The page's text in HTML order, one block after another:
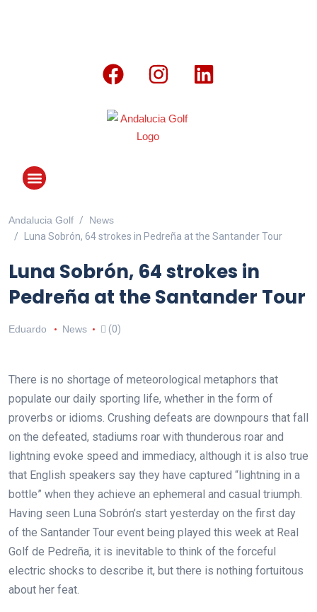
Andalucia Golf
News
Luna Sobrón, 64 strokes in Pedreña at the Santander Tour
Luna Sobrón, 64 strokes in
Pedreña at the Santander Tour
Eduardo News (0)
There is no shortage of meteorological metaphors that
populate our daily sporting life, whether in the form of
proverbs or idioms. Crushing defeats are downpours that fall
on the defeated, stadiums roar with thunderous roar and
lightning evoke speed and immediacy, although it is also true
that English speakers say they have captured “lightning in a
bottle” when they achieve an ephemeral and casual triumph.
Having seen Luna Sobrón’s start yesterday on the first day
of the Santander Tour event being played this week at Real
Golf de Pedreña, it is inevitable to think of the forceful
electric shocks to describe it, but there is nothing fortuitous
about her feat.